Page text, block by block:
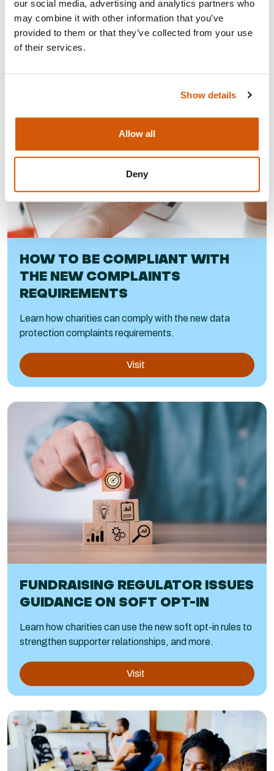
our social media, advertising and analytics partners who
may combine it with other information that you’ve
provided to them or that they’ve collected from your use
of their services.
Show details
Allow all
Deny
Visit
HOW TO BE COMPLIANT WITH
THE NEW COMPLAINTS
REQUIREMENTS
Learn how charities can comply with the new data
protection complaints requirements.
Visit
FUNDRAISING REGULATOR ISSUES
GUIDANCE ON SOFT OPT-IN
Learn how charities can use the new soft opt-in rules to
strengthen supporter relationships, and more.
Visit